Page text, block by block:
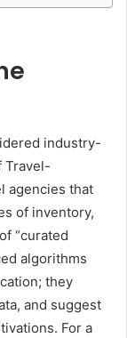
industry-
Travel-
agencies that
of inventory,
“curated
algorithms
they
and suggest
For a